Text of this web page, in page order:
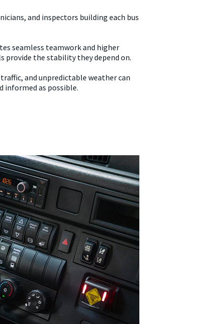
and inspectors building each bus
seamless teamwork and higher
provide the stability they depend on.
and unpredictable weather can
informed as possible.